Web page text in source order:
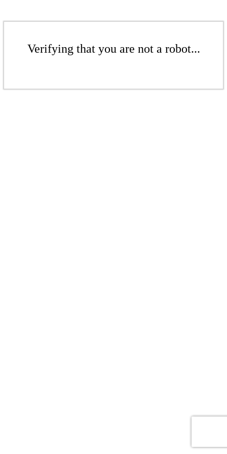
Verifying that you are not a robot...